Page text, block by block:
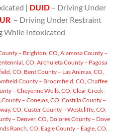
| DUID – Driving Under
– Driving Under Restraint
While Intoxicated
– Brighton, CO,Alamosa County –
CO, Archuleta County – Pagosa
CO, Bent County – Las Animas, CO,
County – Broomfield, CO, Chaffee
– Cheyenne Wells, CO, Clear Creek
County – Conejos, CO, Costilla County –
CO, Custer County – Westcliffe, CO,
– Denver, CO, Dolores County – Dove
Ranch, CO, Eagle County – Eagle, CO,